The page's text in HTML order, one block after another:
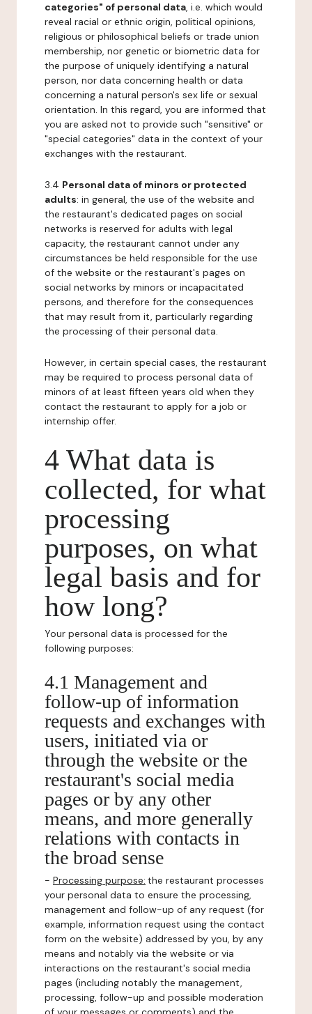
categories" of personal data, i.e. which would
reveal racial or ethnic origin, political opinions,
religious or philosophical beliefs or trade union
membership, nor genetic or biometric data for
the purpose of uniquely identifying a natural
person, nor data concerning health or data
concerning a natural person's sex life or sexual
orientation. In this regard, you are informed that
you are asked not to provide such "sensitive" or
"special categories" data in the context of your
exchanges with the restaurant.
3.4 Personal data of minors or protected
adults: in general, the use of the website and
the restaurant's dedicated pages on social
networks is reserved for adults with legal
capacity, the restaurant cannot under any
circumstances be held responsible for the use
of the website or the restaurant's pages on
social networks by minors or incapacitated
persons, and therefore for the consequences
that may result from it, particularly regarding
the processing of their personal data.
However, in certain special cases, the restaurant
may be required to process personal data of
minors of at least fifteen years old when they
contact the restaurant to apply for a job or
internship offer.
4 What data is
collected, for what
processing
purposes, on what
legal basis and for
how long?
Your personal data is processed for the
following purposes:
4.1 Management and
follow-up of information
requests and exchanges with
users, initiated via or
through the website or the
restaurant's social media
pages or by any other
means, and more generally
relations with contacts in
the broad sense
- Processing purpose: the restaurant processes
your personal data to ensure the processing,
management and follow-up of any request (for
example, information request using the contact
form on the website) addressed by you, by any
means and notably via the website or via
interactions on the restaurant's social media
pages (including notably the management,
processing, follow-up and possible moderation